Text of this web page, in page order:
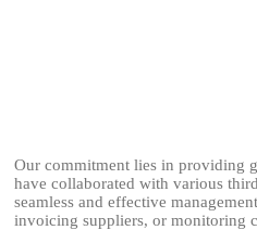
Our commitment lies in providing
have collaborated with various
seamless and effective
invoicing suppliers, or monitoring